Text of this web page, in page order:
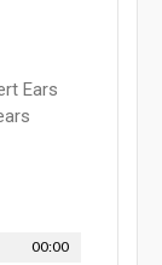
Ears
00:00